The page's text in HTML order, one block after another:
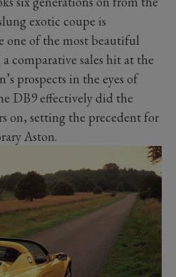
exotic coupe is
one of the most beautiful
comparative sales hit at the
prospects in the eyes of
DB9 effectively did the
on, setting the precedent for
Aston.